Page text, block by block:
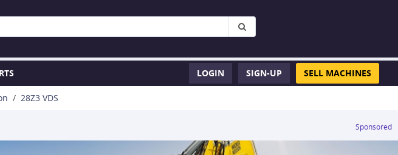
LOGIN SIGN-UP SELL MACHINES
28Z3 VDS
Sponsored